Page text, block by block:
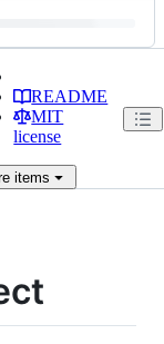
README
MIT
license
items